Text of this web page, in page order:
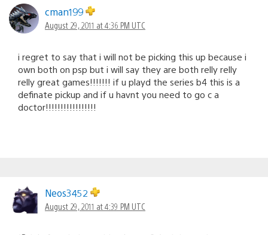
cman199
August 29, 2011 at 4:36 PM UTC
i regret to say that i will not be picking this up because i
own both on psp but i will say they are both relly relly
relly great games!!!!!!! if u playd the series b4 this is a
definate pickup and if u havnt you need to go c a
doctor!!!!!!!!!!!!!!!!!
Neos3452
August 29, 2011 at 4:39 PM UTC